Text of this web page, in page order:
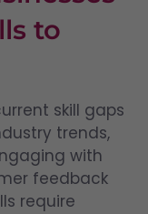
to
skill gaps
trends,
with
feedback
require